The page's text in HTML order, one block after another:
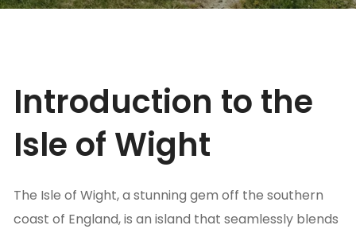
Introduction to the
Isle of Wight
The Isle of Wight, a stunning gem off the southern
coast of England, is an island that seamlessly blends